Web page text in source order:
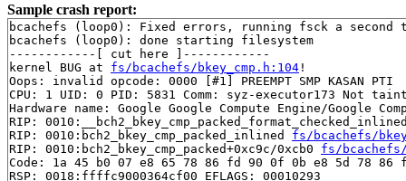
Sample crash report:
bcachefs (loop0): Fixed errors, running fsck a
bcachefs (loop0): done starting filesystem
------------[ cut here ]------------
kernel BUG at fs/bcachefs/bkey_cmp.h:104 !
Oops: invalid opcode: 0000 [#1] PREEMPT SMP KASAN PTI
CPU: 1 UID: 0 PID: 5831 Comm: syz-executor173 Not
Hardware name: Google Google Compute Engine/Google
RIP:
RIP: 0010:bch2_bkey_cmp_packed_inlined fs/bcachefs/
RIP: 0010:bch2_bkey_cmp_packed+0xc9c/0xcb0 fs/
Code: 1a 45 b0 07 e8 65 78 86 fd 90 0f 0b e8 5d 78
RSP: 0018:ffffc9000364cf00 EFLAGS: 00010293